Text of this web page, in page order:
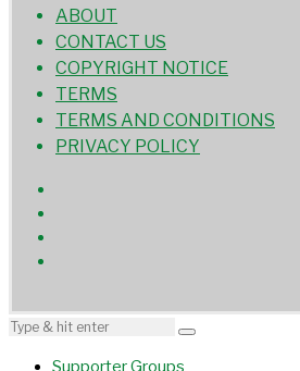
ABOUT
CONTACT US
COPYRIGHT NOTICE
TERMS
TERMS AND CONDITIONS
PRIVACY POLICY
Supporter Groups